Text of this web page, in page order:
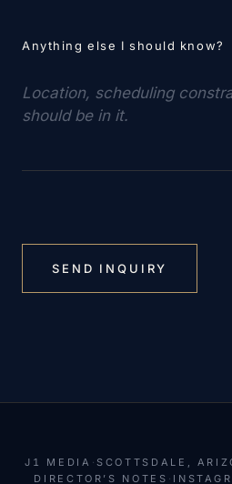
Anything else I should know?
SEND INQUIRY
J1 MEDIA ·SCOTTSDALE,
DIRECTOR’S NOTES ·